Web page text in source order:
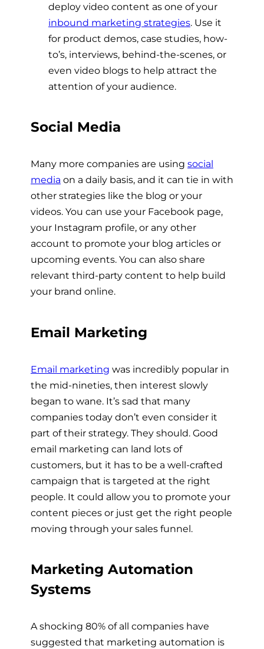
deploy video content as one of your
inbound marketing strategies. Use it
for product demos, case studies, how-
to’s, interviews, behind-the-scenes, or
even video blogs to help attract the
attention of your audience.
Social Media
Many more companies are using social
media on a daily basis, and it can tie in with
other strategies like the blog or your
videos. You can use your Facebook page,
your Instagram profile, or any other
account to promote your blog articles or
upcoming events. You can also share
relevant third-party content to help build
your brand online.
Email Marketing
Email marketing was incredibly popular in
the mid-nineties, then interest slowly
began to wane. It’s sad that many
companies today don’t even consider it
part of their strategy. They should. Good
email marketing can land lots of
customers, but it has to be a well-crafted
campaign that is targeted at the right
people. It could allow you to promote your
content pieces or just get the right people
moving through your sales funnel.
Marketing Automation
Systems
A shocking 80% of all companies have
suggested that marketing automation is